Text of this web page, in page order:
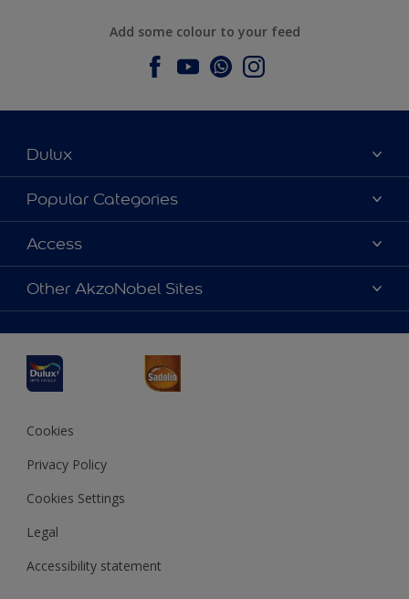
Add some colour to your feed
Dulux
About Dulux
Contact us
Find a Dulux store
Popular Categories
Dulux Colours
Products
Decoration Ideas
Access
Accessibility
Colour Accuracy
Other AkzoNobel Sites
JSW Dulux
Interpon
Cookies
Privacy Policy
Cookies Settings
Legal
Accessibility statement